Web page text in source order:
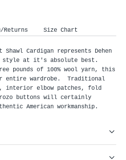
Returns Size Chart
Cardigan represents Dehen
style at it's absolute best.
pounds of 100% wool yarn, this
entire wardrobe. Traditional
interior elbow patches, fold
buttons will certainly
American workmanship.